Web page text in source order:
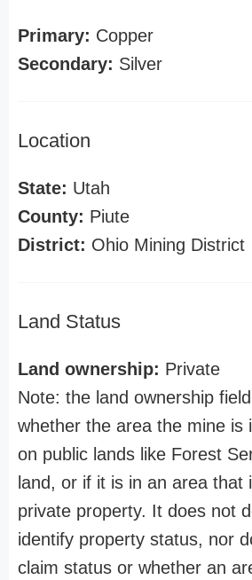
Primary: Copper
Secondary: Silver
Location
State: Utah
County: Piute
District: Ohio Mining District
Land Status
Land ownership: Private
Note: the land ownership
whether the area the mine is
on public lands like Forest
land, or if it is in an area that
private property. It does not
identify property status, nor
claim status or whether an